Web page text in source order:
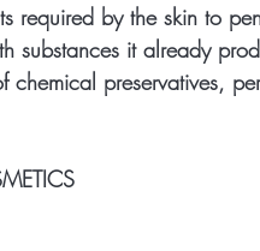
required by the skin to
substances it already
chemical preservatives,